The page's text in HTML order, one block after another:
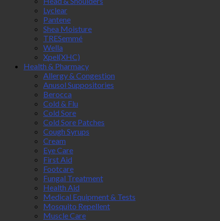
Lyclear
Pantene
Shea Moisture
TRESemmé
Wella
Xpel(XHC)
Health & Pharmacy
Allergy & Congestion
Anusol Suppositories
Berocca
Cold & Flu
Cold Sore
Cold Sore Patches
Cough Syrups
Cream
Eye Care
First Aid
Footcare
Fungal Treatment
Health Aid
Medical Equipment & Tests
Mosquito Repellent
Muscle Care